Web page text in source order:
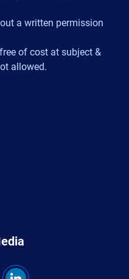
a written permission
of cost at subject &
allowed.